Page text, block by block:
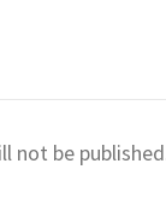
not be